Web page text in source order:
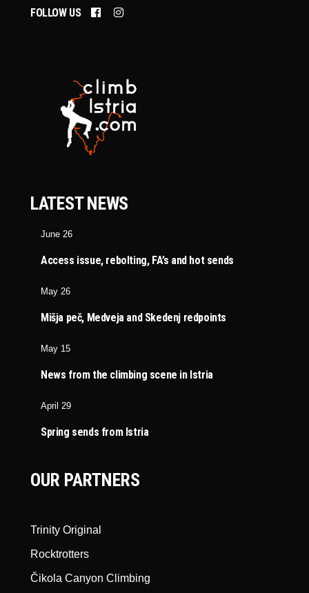
FOLLOW US
LATEST NEWS
June 26
Access issue, rebolting, FA’s and hot sends
May 26
Mišja peč, Medveja and Skedenj redpoints
May 15
News from the climbing scene in Istria
April 29
Spring sends from Istria
OUR PARTNERS
Trinity Original
Rocktrotters
Čikola Canyon Climbing